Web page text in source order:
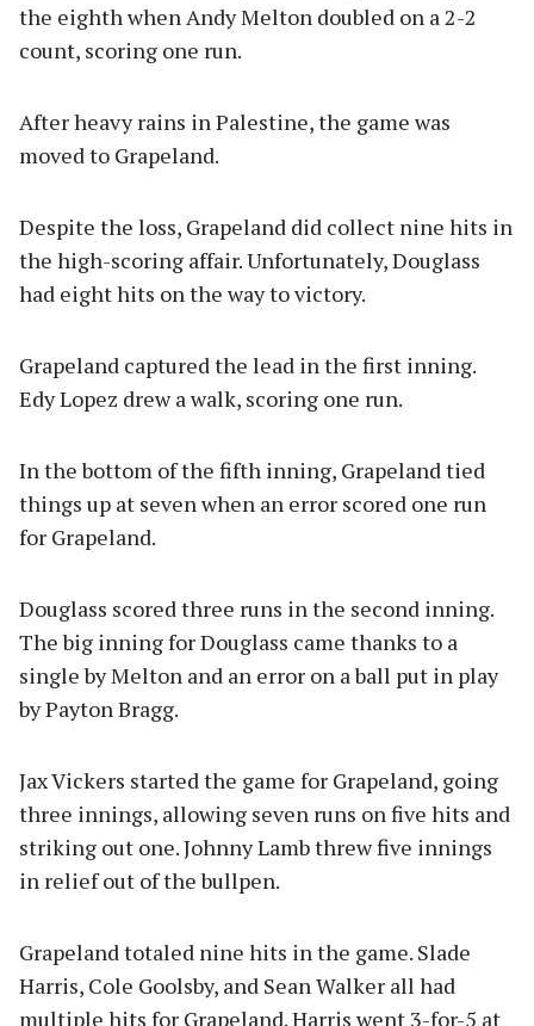
the eighth when Andy Melton doubled on a 2-2
count, scoring one run.
After heavy rains in Palestine, the game was
moved to Grapeland.
Despite the loss, Grapeland did collect nine hits in
the high-scoring affair. Unfortunately, Douglass
had eight hits on the way to victory.
Grapeland captured the lead in the first inning.
Edy Lopez drew a walk, scoring one run.
In the bottom of the fifth inning, Grapeland tied
things up at seven when an error scored one run
for Grapeland.
Douglass scored three runs in the second inning.
The big inning for Douglass came thanks to a
single by Melton and an error on a ball put in play
by Payton Bragg.
Jax Vickers started the game for Grapeland, going
three innings, allowing seven runs on five hits and
striking out one. Johnny Lamb threw five innings
in relief out of the bullpen.
Grapeland totaled nine hits in the game. Slade
Harris, Cole Goolsby, and Sean Walker all had
multiple hits for Grapeland. Harris went 3-for-5 at